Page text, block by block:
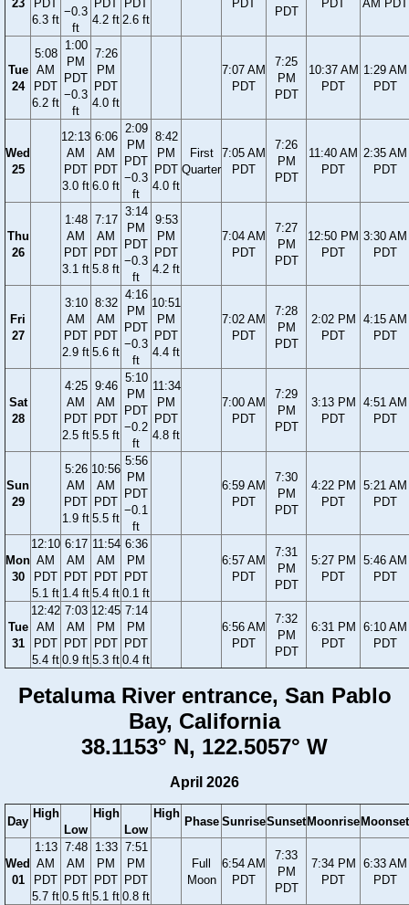
23
PDT
6.3 ft
−0.3
ft
PDT
4.2 ft
PDT
2.6 ft
PDT
PDT
PDT AM PDT
Tue
24
5:08
AM
PDT
6.2 ft
1:00
PM
PDT
−0.3
ft
7:26
PM
PDT
4.0 ft
7:07 AM
PDT
7:25
PM
PDT
10:37 AM
PDT
1:29 AM
PDT
Wed
25
12:13
AM
PDT
3.0 ft
6:06
AM
PDT
6.0 ft
2:09
PM
PDT
−0.3
ft
8:42
PM
PDT
4.0 ft
First
Quarter
7:05 AM
PDT
7:26
PM
PDT
11:40 AM
PDT
2:35 AM
PDT
Thu
26
1:48
AM
PDT
3.1 ft
7:17
AM
PDT
5.8 ft
3:14
PM
PDT
−0.3
ft
9:53
PM
PDT
4.2 ft
7:04 AM
PDT
7:27
PM
PDT
12:50 PM
PDT
3:30 AM
PDT
Fri
27
3:10
AM
PDT
2.9 ft
8:32
AM
PDT
5.6 ft
4:16
PM
PDT
−0.3
ft
10:51
PM
PDT
4.4 ft
7:02 AM
PDT
7:28
PM
PDT
2:02 PM
PDT
4:15 AM
PDT
Sat
28
4:25
AM
PDT
2.5 ft
9:46
AM
PDT
5.5 ft
5:10
PM
PDT
−0.2
ft
11:34
PM
PDT
4.8 ft
7:00 AM
PDT
7:29
PM
PDT
3:13 PM
PDT
4:51 AM
PDT
Sun
29
5:26
AM
PDT
1.9 ft
10:56
AM
PDT
5.5 ft
5:56
PM
PDT
−0.1
ft
6:59 AM
PDT
7:30
PM
PDT
4:22 PM
PDT
5:21 AM
PDT
Mon
30
12:10
AM
PDT
5.1 ft
6:17
AM
PDT
1.4 ft
11:54
AM
PDT
5.4 ft
6:36
PM
PDT
0.1 ft
6:57 AM
PDT
7:31
PM
PDT
5:27 PM
PDT
5:46 AM
PDT
Tue
31
12:42
AM
PDT
5.4 ft
7:03
AM
PDT
0.9 ft
12:45
PM
PDT
5.3 ft
7:14
PM
PDT
0.4 ft
6:56 AM
PDT
7:32
PM
PDT
6:31 PM
PDT
6:10 AM
PDT
Petaluma River entrance, San Pablo
Bay, California
38.1153° N, 122.5057° W
April 2026
Day
High
Low
High
Low
High
Phase SunriseSunsetMoonriseMoonset
Wed
01
1:13
AM
PDT
5.7 ft
7:48
AM
PDT
0.5 ft
1:33
PM
PDT
5.1 ft
7:51
PM
PDT
0.8 ft
Full
Moon
6:54 AM
PDT
7:33
PM
PDT
7:34 PM
PDT
6:33 AM
PDT